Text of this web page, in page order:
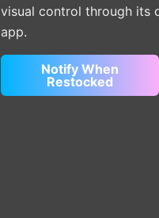
visual control through its
app.
Notify When
Restocked